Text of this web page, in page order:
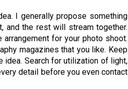
I generally propose something
and the rest will stream together.
for your photo shoot.
magazines that you like. Keep
idea. Search for utilization of light,
detail before you even contact